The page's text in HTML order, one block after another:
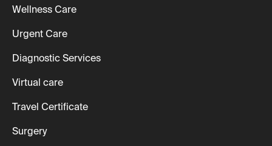
Wellness Care
Urgent Care
Diagnostic Services
Virtual care
Travel Certificate
Surgery